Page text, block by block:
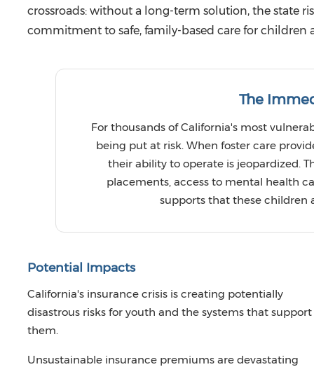
crossroads: without a long-term solution, the state
commitment to safe, family-based care for children
The
For thousands of California's most
being put at risk. When foster care
their ability to operate is jeopardized.
placements, access to mental health
supports that these children
Potential Impacts
California's insurance crisis is creating potentially
disastrous risks for youth and the systems that support
them.
Unsustainable insurance premiums are devastating